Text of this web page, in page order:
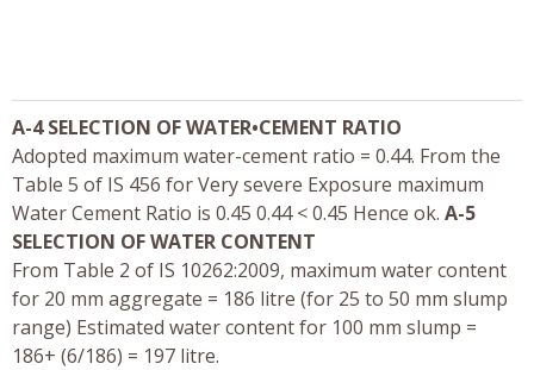
A-4 SELECTION OF WATER•CEMENT RATIO
Adopted maximum water-cement ratio = 0.44. From the
Table 5 of IS 456 for Very severe Exposure maximum
Water Cement Ratio is 0.45 0.44 < 0.45 Hence ok. A-5
SELECTION OF WATER CONTENT
From Table 2 of IS 10262:2009, maximum water content
for 20 mm aggregate = 186 litre (for 25 to 50 mm slump
range) Estimated water content for 100 mm slump =
186+ (6/186) = 197 litre.